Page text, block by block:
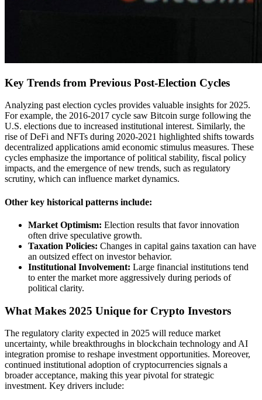
Key Trends from Previous Post-Election Cycles
Analyzing past election cycles provides valuable insights for 2025.
For example, the 2016-2017 cycle saw Bitcoin surge following the
U.S. elections due to increased institutional interest. Similarly, the
rise of DeFi and NFTs during 2020-2021 highlighted shifts towards
decentralized applications amid economic stimulus measures. These
cycles emphasize the importance of political stability, fiscal policy
impacts, and the emergence of new trends, such as regulatory
scrutiny, which can influence market dynamics.
Other key historical patterns include:
Market Optimism: Election results that favor innovation
often drive speculative growth.
Taxation Policies: Changes in capital gains taxation can have
an outsized effect on investor behavior.
Institutional Involvement: Large financial institutions tend
to enter the market more aggressively during periods of
political clarity.
What Makes 2025 Unique for Crypto Investors
The regulatory clarity expected in 2025 will reduce market
uncertainty, while breakthroughs in blockchain technology and AI
integration promise to reshape investment opportunities. Moreover,
continued institutional adoption of cryptocurrencies signals a
broader acceptance, making this year pivotal for strategic
investment. Key drivers include: